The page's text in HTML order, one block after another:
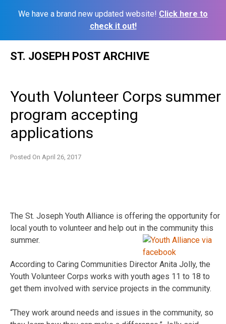
We have a brand new updated website! Click here to
check it out!
ST. JOSEPH POST ARCHIVE
Youth Volunteer Corps summer
program accepting
applications
Posted On April 26, 2017
The St. Joseph Youth Alliance is offering the opportunity for
local youth to volunteer and help out in the community this
summer.
According to Caring Communities Director Anita Jolly, the
Youth Volunteer Corps works with youth ages 11 to 18 to
get them involved with service projects in the community.
“They work around needs and issues in the community, so